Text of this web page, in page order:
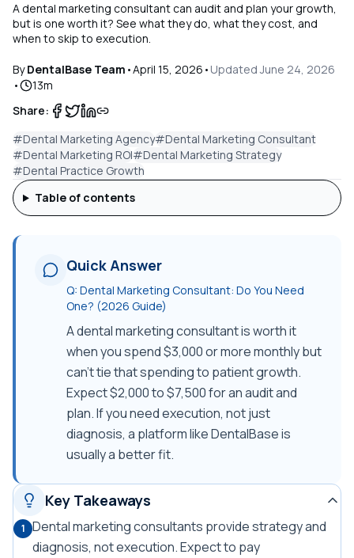
A dental marketing consultant can audit and plan your growth,
but is one worth it? See what they do, what they cost, and
when to skip to execution.
ByDentalBase Team •April 15, 2026 • UpdatedJune 24, 2026
•
13m
Share:
#Dental Marketing Agency#Dental Marketing Consultant
#Dental Marketing ROI#Dental Marketing Strategy
#Dental Practice Growth
Table of contents
Quick Answer
Q: Dental Marketing Consultant: Do You Need
One? (2026 Guide)
A dental marketing consultant is worth it
when you spend $3,000 or more monthly but
can't tie that spending to patient growth.
Expect $2,000 to $7,500 for an audit and
plan. If you need execution, not just
diagnosis, a platform like DentalBase is
usually a better fit.
Key Takeaways
1 Dental marketing consultants provide strategy and
diagnosis, not execution. Expect to pay